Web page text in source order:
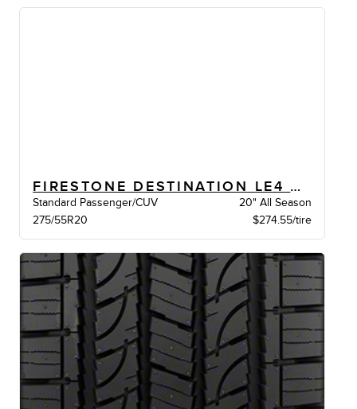
FIRESTONE DESTINATION LE4 BW
Standard Passenger/CUV
20" All Season
275/55R20
$274.55/tire